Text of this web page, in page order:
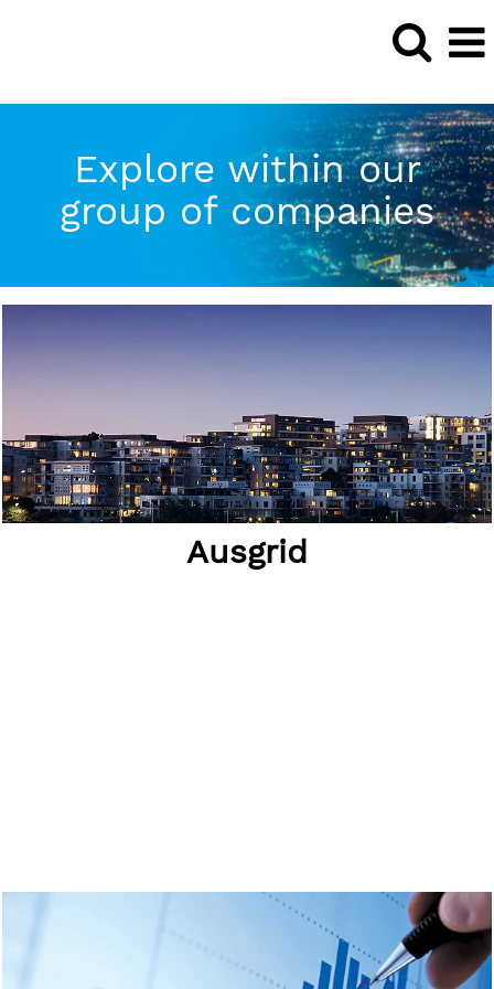
Explore within our
group of companies
Ausgrid